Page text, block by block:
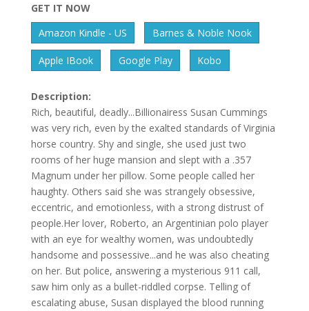
GET IT NOW
Amazon Kindle - US
Barnes & Noble Nook
Apple IBook Google Play Kobo
Description:
Rich, beautiful, deadly...Billionairess Susan Cummings
was very rich, even by the exalted standards of Virginia
horse country. Shy and single, she used just two
rooms of her huge mansion and slept with a .357
Magnum under her pillow. Some people called her
haughty. Others said she was strangely obsessive,
eccentric, and emotionless, with a strong distrust of
people.Her lover, Roberto, an Argentinian polo player
with an eye for wealthy women, was undoubtedly
handsome and possessive...and he was also cheating
on her. But police, answering a mysterious 911 call,
saw him only as a bullet-riddled corpse. Telling of
escalating abuse, Susan displayed the blood running